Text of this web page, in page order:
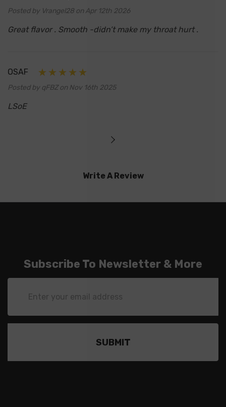
Posted by Vrangel28 on Apr 12th 2026
Great flavor . Smooth -didn’t make my throat hurt .
OSAF
Posted by qFBZ on Nov 16th 2025
LSoE
Write A Review
Subscribe To Newsletter & More
Address